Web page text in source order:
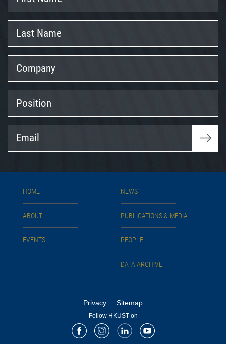
Name
HOME
ABOUT
EVENTS
NEWS
PUBLICATIONS & MEDIA
PEOPLE
DATA ARCHIVE
Privacy Sitemap
Follow HKUST on